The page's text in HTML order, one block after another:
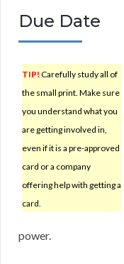
Due Date
TIP! Carefully study all of
the small print. Make sure
you understand what you
are getting involved in,
even if it is a pre-approved
card or a company
offering help with getting a
card.
power.